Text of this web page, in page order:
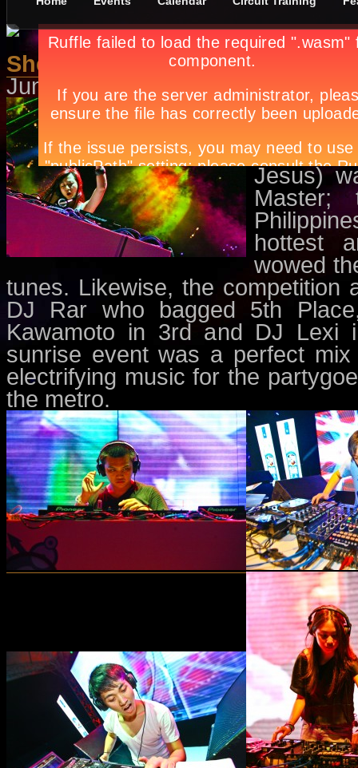
She’s Got The Mix
June 1st, in Circuit Trainingby
Yes, you
the
and
Jesus)
hottest
wowed
tunes. Likewise, the competition
DJ Rar who bagged 5th
Kawamoto in 3rd and DJ Lexi
sunrise event was a perfect
electrifying music for the
the metro.